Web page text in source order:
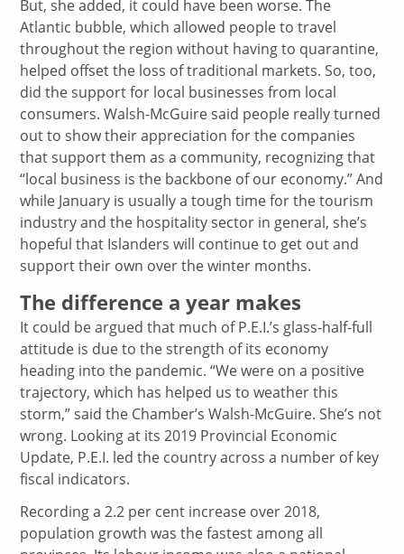
But, she added, it could have been worse. The
Atlantic bubble, which allowed people to travel
throughout the region without having to quarantine,
helped offset the loss of traditional markets. So, too,
did the support for local businesses from local
consumers. Walsh-McGuire said people really turned
out to show their appreciation for the companies
that support them as a community, recognizing that
“local business is the backbone of our economy.” And
while January is usually a tough time for the tourism
industry and the hospitality sector in general, she’s
hopeful that Islanders will continue to get out and
support their own over the winter months.
The difference a year makes
It could be argued that much of P.E.I.’s glass-half-full
attitude is due to the strength of its economy
heading into the pandemic. “We were on a positive
trajectory, which has helped us to weather this
storm,” said the Chamber’s Walsh-McGuire. She’s not
wrong. Looking at its 2019 Provincial Economic
Update, P.E.I. led the country across a number of key
fiscal indicators.
Recording a 2.2 per cent increase over 2018,
population growth was the fastest among all